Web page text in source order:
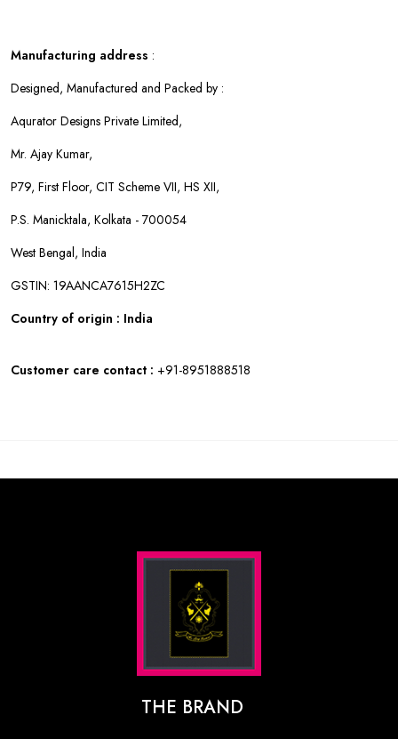
Manufacturing address :
Designed, Manufactured and Packed by :
Aqurator Designs Private Limited,
Mr. Ajay Kumar,
P79, First Floor, CIT Scheme VII, HS XII,
P.S. Manicktala, Kolkata - 700054
West Bengal, India
GSTIN: 19AANCA7615H2ZC
Country of origin : India
Customer care contact : +91-8951888518
THE BRAND